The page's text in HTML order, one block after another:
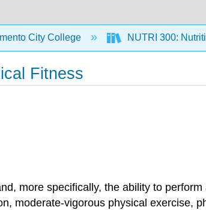
City College NUTRI 300:
Fitness
more specifically, the ability to
moderate-vigorous physical exercise,